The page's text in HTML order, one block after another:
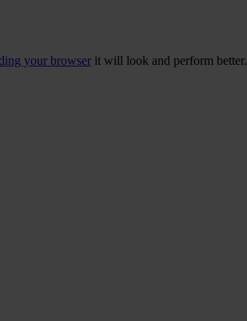
your browser it will look and perform better.